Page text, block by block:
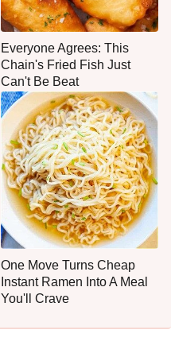
Everyone Agrees: This
Chain's Fried Fish Just
Can't Be Beat
One Move Turns Cheap
Instant Ramen Into A Meal
You'll Crave